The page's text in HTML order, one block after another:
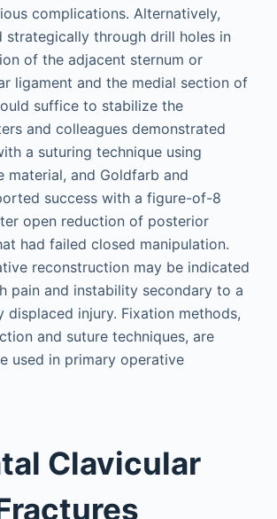
complications. Alternatively,
strategically through drill holes in
of the adjacent sternum or
ligament and the medial section of
suffice to stabilize the
and colleagues demonstrated
a suturing technique using
material, and Goldfarb and
success with a figure-of-8
open reduction of posterior
had failed closed manipulation.
reconstruction may be indicated
pain and instability secondary to a
displaced injury. Fixation methods,
and suture techniques, are
used in primary operative
Clavicular